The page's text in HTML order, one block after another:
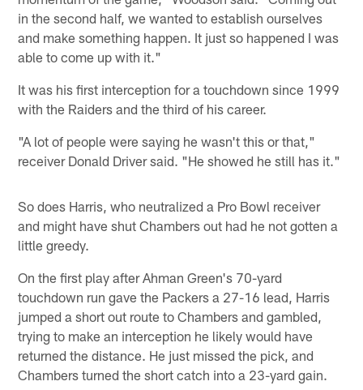
in the second half, we wanted to establish ourselves
and make something happen. It just so happened I was
able to come up with it."
It was his first interception for a touchdown since 1999
with the Raiders and the third of his career.
"A lot of people were saying he wasn't this or that,"
receiver Donald Driver said. "He showed he still has it."
So does Harris, who neutralized a Pro Bowl receiver
and might have shut Chambers out had he not gotten a
little greedy.
On the first play after Ahman Green's 70-yard
touchdown run gave the Packers a 27-16 lead, Harris
jumped a short out route to Chambers and gambled,
trying to make an interception he likely would have
returned the distance. He just missed the pick, and
Chambers turned the short catch into a 23-yard gain.